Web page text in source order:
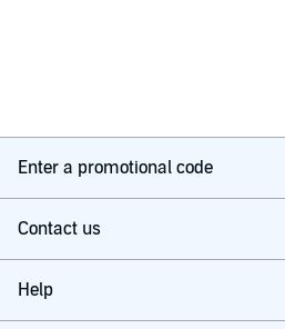
Enter a promotional code
Contact us
Help